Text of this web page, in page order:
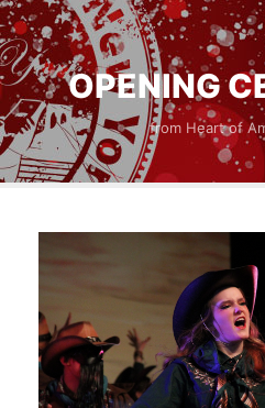
OPENING
from Heart of